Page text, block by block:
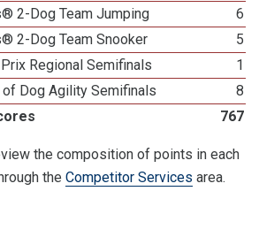
2-Dog Team Jumping
6
2-Dog Team Snooker
5
Regional Semifinals
1
of Dog Agility Semifinals
8
767
the composition of points in each
the Competitor Services area.